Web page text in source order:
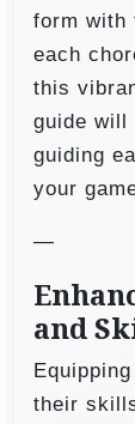
form with
each
this
guide will
guiding
your
—
and
their